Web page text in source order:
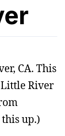
CA. This
River
up.)